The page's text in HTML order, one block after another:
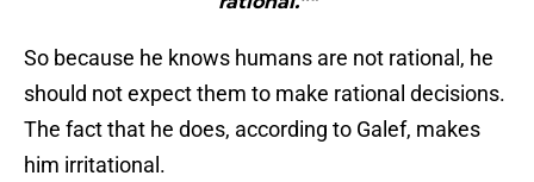
So because he knows humans are not rational, he
should not expect them to make rational decisions.
The fact that he does, according to Galef, makes
him irritational.